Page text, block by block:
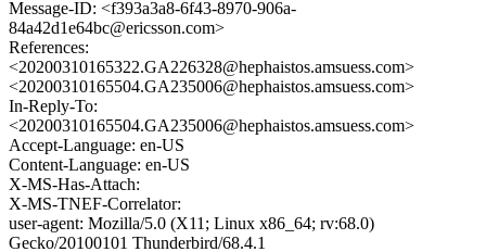
Message-ID: <f393a3a8-6f43-8970-906a-
84a42d1e64bc@ericsson.com>
References:
<20200310165322.GA226328@hephaistos.amsuess.com>
<20200310165504.GA235006@hephaistos.amsuess.com>
In-Reply-To:
<20200310165504.GA235006@hephaistos.amsuess.com>
Accept-Language: en-US
Content-Language: en-US
X-MS-Has-Attach:
X-MS-TNEF-Correlator:
user-agent: Mozilla/5.0 (X11; Linux x86_64; rv:68.0)
Gecko/20100101 Thunderbird/68.4.1